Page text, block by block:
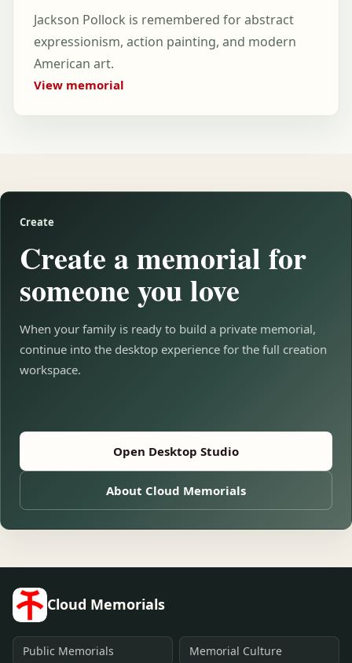
Jackson Pollock is remembered for abstract
expressionism, action painting, and modern
American art.
View memorial
Create
Create a memorial for
someone you love
When your family is ready to build a private memorial,
continue into the desktop experience for the full creation
workspace.
Open Desktop Studio
About Cloud Memorials
Cloud Memorials
Public Memorials Memorial Culture